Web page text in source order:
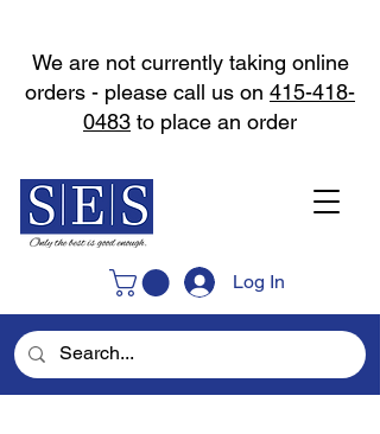
Log In
We are not currently taking online
orders - please call us on 415-418-
0483 to place an order